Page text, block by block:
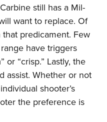
still has a Mil-
want to replace. Of
that predicament. Few
have triggers
or “crisp.” Lastly, the
assist. Whether or not
shooter’s
the preference is